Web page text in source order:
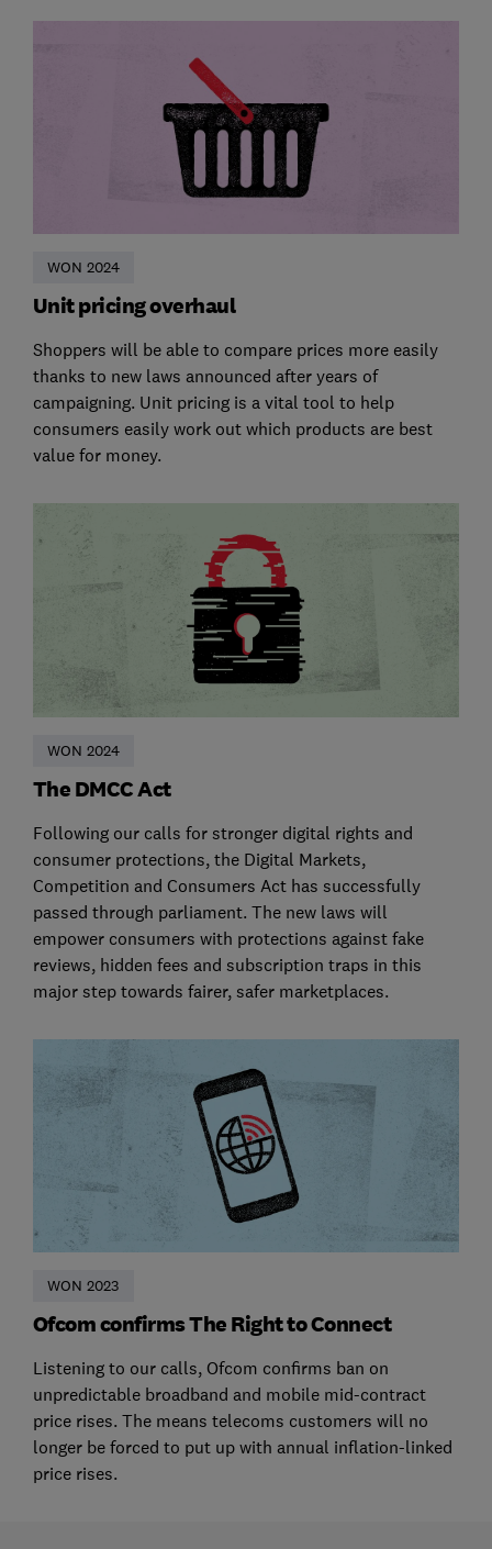
WON 2024
Unit pricing overhaul
Shoppers will be able to compare prices more easily
thanks to new laws announced after years of
campaigning. Unit pricing is a vital tool to help
consumers easily work out which products are best
value for money.
WON 2024
The DMCC Act
Following our calls for stronger digital rights and
consumer protections, the Digital Markets,
Competition and Consumers Act has successfully
passed through parliament. The new laws will
empower consumers with protections against fake
reviews, hidden fees and subscription traps in this
major step towards fairer, safer marketplaces.
WON 2023
Ofcom confirms The Right to Connect
Listening to our calls, Ofcom confirms ban on
unpredictable broadband and mobile mid-contract
price rises. The means telecoms customers will no
longer be forced to put up with annual inflation-linked
price rises.